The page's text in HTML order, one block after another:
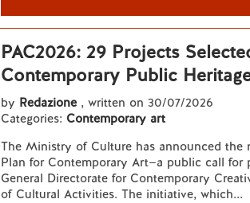
PAC2026: 29 Projects
Contemporary Public
by Redazione , written on 30/07/2026
Categories: Contemporary art
The Ministry of Culture has announced the
Plan for Contemporary Art—a public call for
General Directorate for Contemporary
of Cultural Activities. The initiative, which...